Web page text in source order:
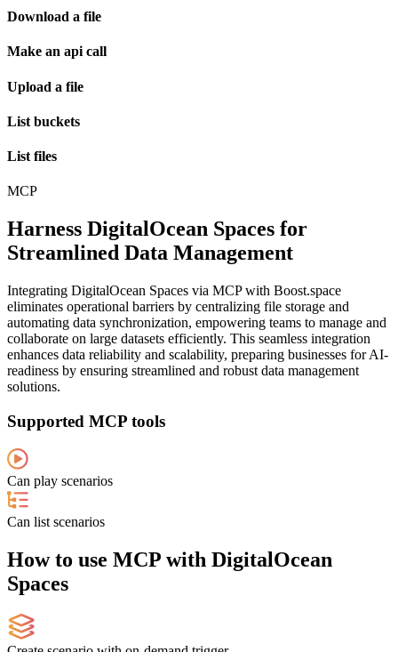
Download a file
Make an api call
Upload a file
List buckets
List files
MCP
Harness DigitalOcean Spaces for
Streamlined Data Management
Integrating DigitalOcean Spaces via MCP with Boost.space
eliminates operational barriers by centralizing file storage and
automating data synchronization, empowering teams to manage and
collaborate on large datasets efficiently. This seamless integration
enhances data reliability and scalability, preparing businesses for AI-
readiness by ensuring streamlined and robust data management
solutions.
Supported MCP tools
Can play scenarios
Can list scenarios
How to use MCP with DigitalOcean
Spaces